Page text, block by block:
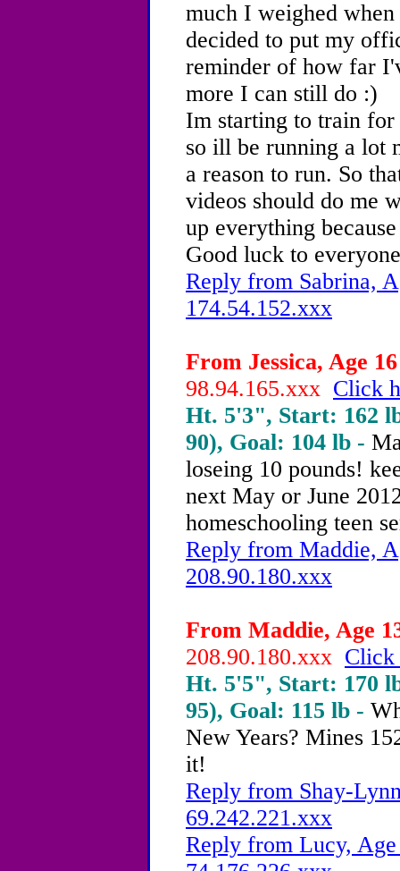
much I weighed
decided to put my
reminder of how far
more I can still do :)
Im starting to train
so ill be running a lot
a reason to run. So
videos should do me
up everything
Good luck to
Reply from Sabrina,
174.54.152.xxx
From Jessica, Age
98.94.165.xxx Click
Ht. 5'3", Start: 162
90), Goal: 104 lb -
loseing 10 pounds!
next May or June
homeschooling teen
Reply from Maddie,
208.90.180.xxx
From Maddie, Age
208.90.180.xxx Click
Ht. 5'5", Start: 170
95), Goal: 115 lb -
New Years? Mines
it!
Reply from Shay-
69.242.221.xxx
Reply from Lucy,